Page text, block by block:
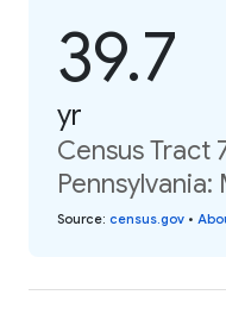
39.7
yr
Census Tract
Source: census.gov •